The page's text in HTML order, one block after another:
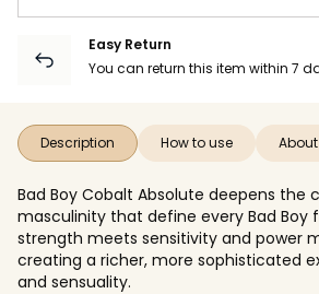
Easy Return
You can return this item within 7
Description How to use
Bad Boy Cobalt Absolute deepens the
masculinity that define every Bad Boy
strength meets sensitivity and power
creating a richer, more sophisticated
and sensuality.